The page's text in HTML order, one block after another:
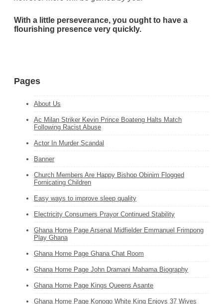
With a little perseverance, you ought to have a
flourishing presence very quickly.
Pages
About Us
Ac Milan Striker Kevin Prince Boateng Halts Match
Following Racist Abuse
Actor In Murder Scandal
Banner
Church Members Are Happy Bishop Obinim Flogged
Fornicating Children
Easy ways to improve sleep quality
Electricity Consumers Prayor Continued Stability
Ghana Home Page Arsenal Midfielder Emmanuel Frimpong
Play Ghana
Ghana Home Page Ghana Chat Room
Ghana Home Page John Dramani Mahama Biography
Ghana Home Page Kings Queens Asante
Ghana Home Page Konogo White King Enjoys 37 Wives